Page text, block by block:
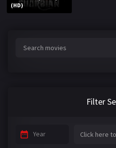
(HD)
Filter
Year